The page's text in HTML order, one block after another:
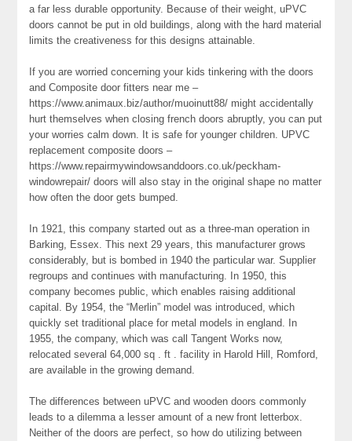
a far less durable opportunity. Because of their weight, uPVC
doors cannot be put in old buildings, along with the hard material
limits the creativeness for this designs attainable.
If you are worried concerning your kids tinkering with the doors
and Composite door fitters near me –
https://www.animaux.biz/author/muoinutt88/ might accidentally
hurt themselves when closing french doors abruptly, you can put
your worries calm down. It is safe for younger children. UPVC
replacement composite doors –
https://www.repairmywindowsanddoors.co.uk/peckham-
windowrepair/ doors will also stay in the original shape no matter
how often the door gets bumped.
In 1921, this company started out as a three-man operation in
Barking, Essex. This next 29 years, this manufacturer grows
considerably, but is bombed in 1940 the particular war. Supplier
regroups and continues with manufacturing. In 1950, this
company becomes public, which enables raising additional
capital. By 1954, the “Merlin” model was introduced, which
quickly set traditional place for metal models in england. In
1955, the company, which was call Tangent Works now,
relocated several 64,000 sq . ft . facility in Harold Hill, Romford,
are available in the growing demand.
The differences between uPVC and wooden doors commonly
leads to a dilemma a lesser amount of a new front letterbox.
Neither of the doors are perfect, so how do utilizing between